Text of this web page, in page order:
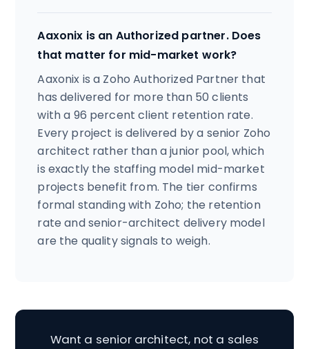
Aaxonix is an Authorized partner. Does
that matter for mid-market work?
Aaxonix is a Zoho Authorized Partner that
has delivered for more than 50 clients
with a 96 percent client retention rate.
Every project is delivered by a senior Zoho
architect rather than a junior pool, which
is exactly the staffing model mid-market
projects benefit from. The tier confirms
formal standing with Zoho; the retention
rate and senior-architect delivery model
are the quality signals to weigh.
Want a senior architect, not a sales